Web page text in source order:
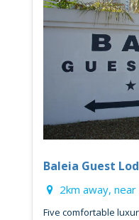
Baleia Guest
2km away, near
Five comfortable